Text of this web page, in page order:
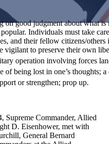
on good judgment about what
Individuals must take
and their fellow citizens/
vigilant to preserve their own
operation involving forces
of being lost in one’s thoughts; a
or strengthen; prop up.
Supreme Commander, Allied
D. Eisenhower, met with
General Bernard